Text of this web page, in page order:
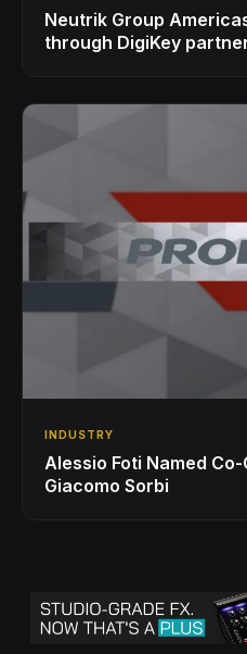
Neutrik Group
through DigiKey
INDUSTRY
Alessio Foti Named
Giacomo Sorbi